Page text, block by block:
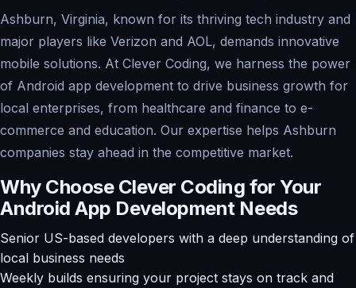
Ashburn, Virginia, known for its thriving tech industry and
major players like Verizon and AOL, demands innovative
mobile solutions. At Clever Coding, we harness the power
of Android app development to drive business growth for
local enterprises, from healthcare and finance to e-
commerce and education. Our expertise helps Ashburn
companies stay ahead in the competitive market.
Why Choose Clever Coding for Your
Android App Development Needs
Senior US-based developers with a deep understanding of
local business needs
Weekly builds ensuring your project stays on track and